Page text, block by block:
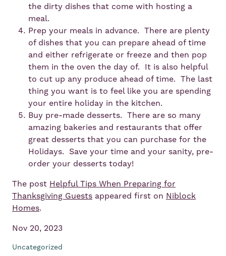
the dirty dishes that come with hosting a
meal.
Prep your meals in advance. There are plenty
of dishes that you can prepare ahead of time
and either refrigerate or freeze and then pop
them in the oven the day of. It is also helpful
to cut up any produce ahead of time. The last
thing you want is to feel like you are spending
your entire holiday in the kitchen.
Buy pre-made desserts. There are so many
amazing bakeries and restaurants that offer
great desserts that you can purchase for the
Holidays. Save your time and your sanity, pre-
order your desserts today!
The post Helpful Tips When Preparing for
Thanksgiving Guests appeared first on Niblock
Homes.
Nov 20, 2023
Uncategorized